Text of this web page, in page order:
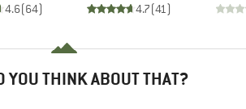
4.6(64) 4.7(41 )
YOU THINK ABOUT THAT?